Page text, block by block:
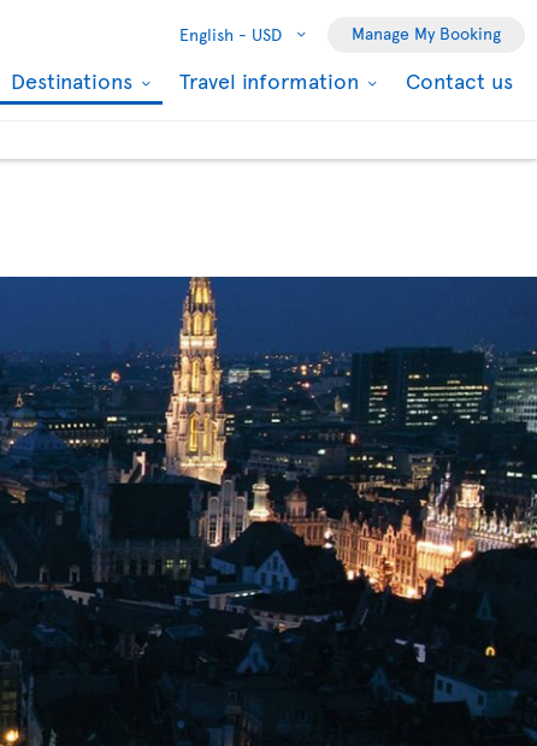
English - USD Manage My Booking
Destinations Travel information Contact us